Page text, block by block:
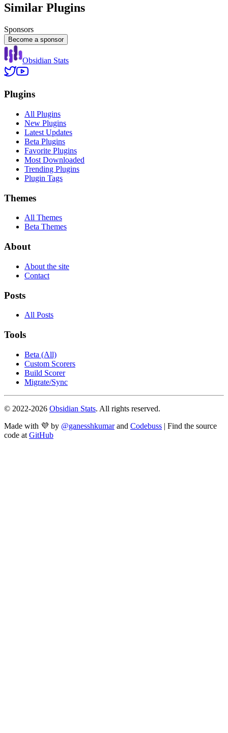
Similar Plugins
Sponsors
Become a sponsor
Obsidian Stats
Plugins
All Plugins
New Plugins
Latest Updates
Beta Plugins
Favorite Plugins
Most Downloaded
Trending Plugins
Plugin Tags
Themes
All Themes
Beta Themes
About
About the site
Contact
Posts
All Posts
Tools
Beta (All)
Custom Scorers
Build Scorer
Migrate/Sync
© 2022-2026 Obsidian Stats. All rights reserved.
Made with 💜 by @ganesshkumar and Codebuss | Find the source
code at GitHub